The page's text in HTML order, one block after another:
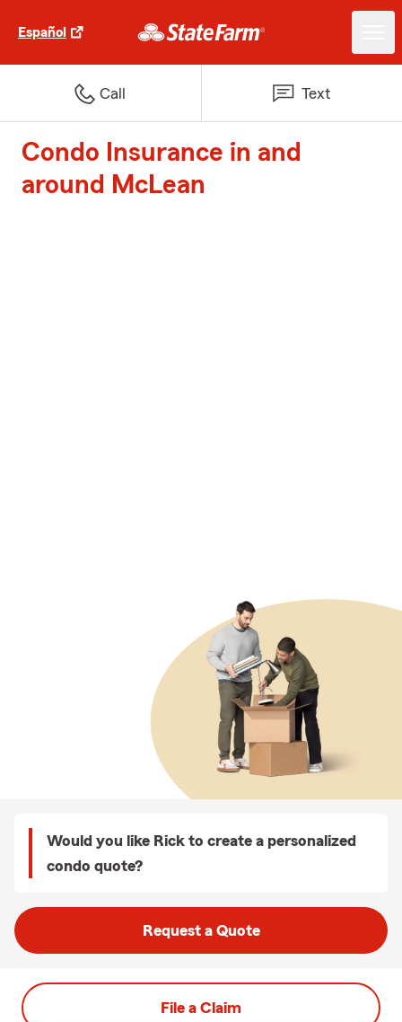
Español
Call Text
Condo Insurance in and
around McLean
Would you like Rick to create a personalized
condo quote?
Request a Quote
File a Claim